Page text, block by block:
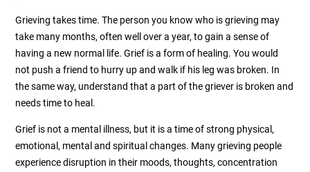
Grieving takes time. The person you know who is grieving may
take many months, often well over a year, to gain a sense of
having a new normal life. Grief is a form of healing. You would
not push a friend to hurry up and walk if his leg was broken. In
the same way, understand that a part of the griever is broken and
needs time to heal.
Grief is not a mental illness, but it is a time of strong physical,
emotional, mental and spiritual changes. Many grieving people
experience disruption in their moods, thoughts, concentration